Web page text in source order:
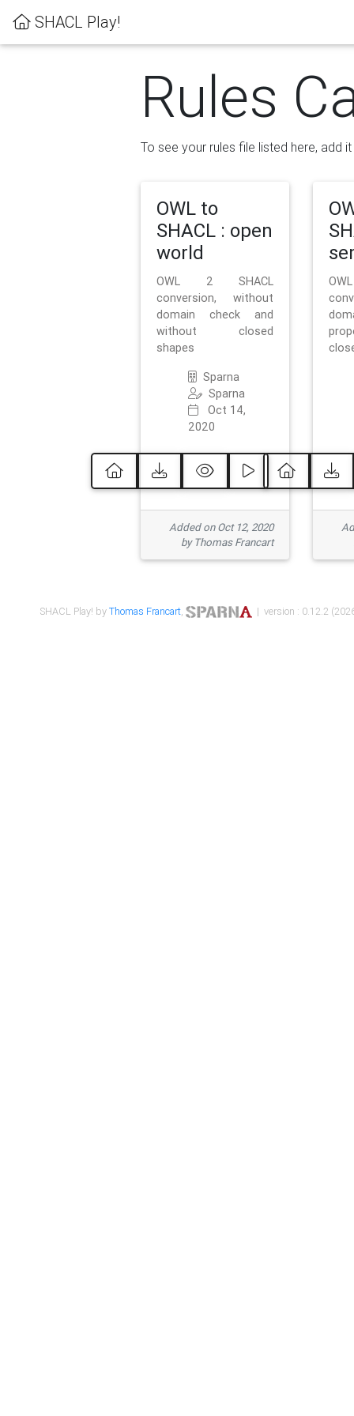
SHACL Play!
Rules
To see your rules file listed here, add
OWL to
SHACL : open
world
OWL 2 SHACL
conversion, without
domain check and
without closed
shapes
Sparna
Sparna
Oct 14,
2020
Added on Oct 12, 2020
by Thomas Francart
SHACL Play! byThomas Francart, | version : 0.12.2